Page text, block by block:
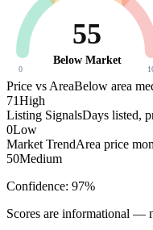
55
Below Market
0
Price vs AreaBelow area
71High
Listing SignalsDays listed,
0Low
Market TrendArea price
50Medium
Confidence: 97%
Scores are informational —